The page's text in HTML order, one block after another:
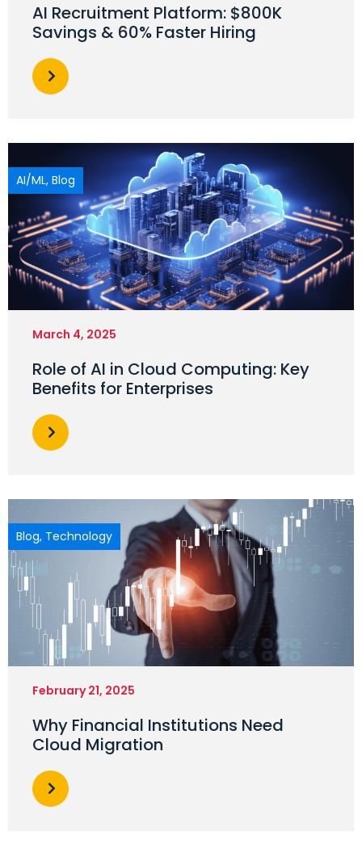
AI Recruitment Platform: $800K
Savings & 60% Faster Hiring
AI/ML, Blog
March 4, 2025
Role of AI in Cloud Computing: Key
Benefits for Enterprises
Blog, Technology
February 21, 2025
Why Financial Institutions Need
Cloud Migration